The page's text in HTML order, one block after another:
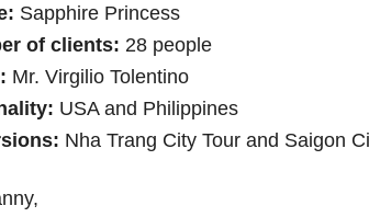
Sapphire Princess
of clients: 28 people
Mr. Virgilio Tolentino
USA and Philippines
Nha Trang City Tour and Saigon